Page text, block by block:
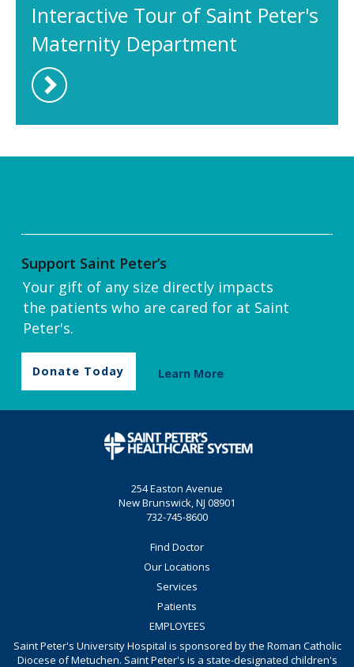
Interactive Tour of Saint Peter's
Maternity Department
Support Saint Peter’s
Your gift of any size directly impacts
the patients who are cared for at Saint
Peter's.
Donate Today Learn More
254 Easton Avenue
New Brunswick, NJ 08901
732-745-8600
Find Doctor
Our Locations
Services
Patients
EMPLOYEES
Saint Peter's University Hospital is sponsored by the Roman Catholic
Diocese of Metuchen. Saint Peter's is a state-designated children's